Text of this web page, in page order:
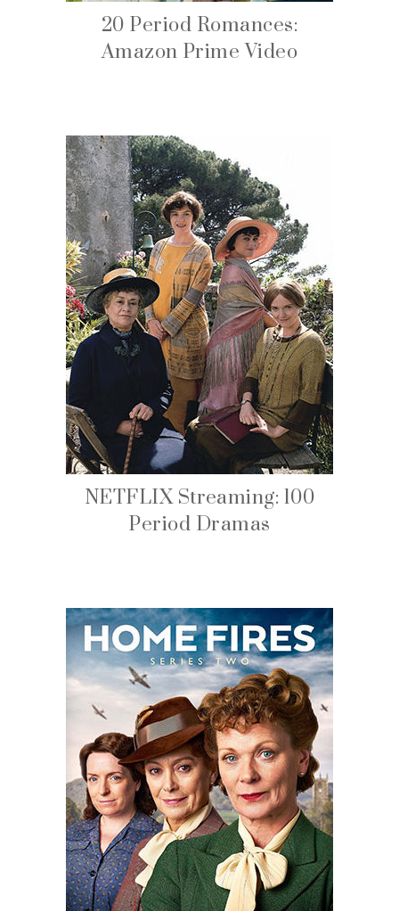
20 Period Romances:
Amazon Prime Video
NETFLIX Streaming: 100
Period Dramas